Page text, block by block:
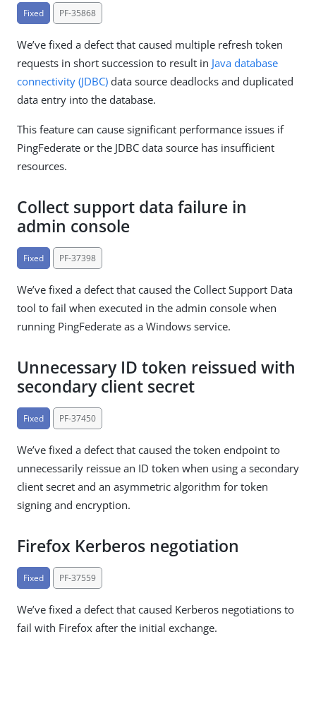
Fixed PF-35868
We’ve fixed a defect that caused multiple refresh token
requests in short succession to result in Java database
connectivity (JDBC) data source deadlocks and duplicated
data entry into the database.
This feature can cause significant performance issues if
PingFederate or the JDBC data source has insufficient
resources.
Collect support data failure in
admin console
Fixed PF-37398
We’ve fixed a defect that caused the Collect Support Data
tool to fail when executed in the admin console when
running PingFederate as a Windows service.
Unnecessary ID token reissued with
secondary client secret
Fixed PF-37450
We’ve fixed a defect that caused the token endpoint to
unnecessarily reissue an ID token when using a secondary
client secret and an asymmetric algorithm for token
signing and encryption.
Firefox Kerberos negotiation
Fixed PF-37559
We’ve fixed a defect that caused Kerberos negotiations to
fail with Firefox after the initial exchange.